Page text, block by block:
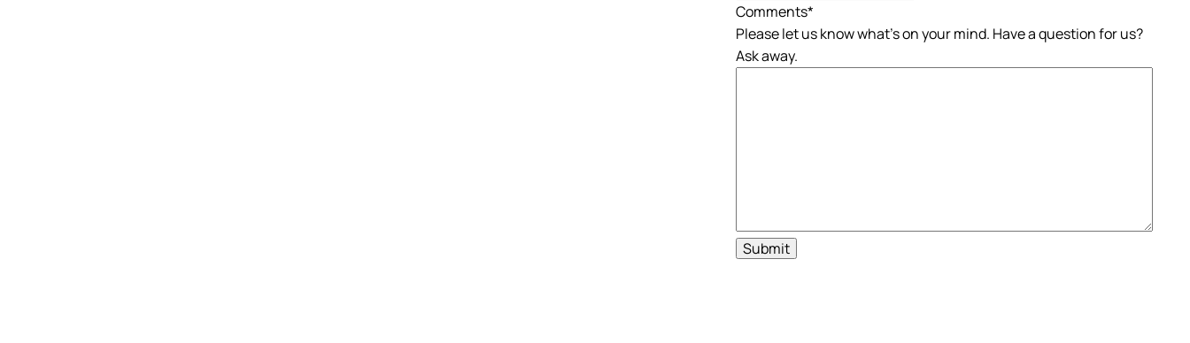
Comments*
Please let us know what's on your mind. Have a question for us?
Ask away.